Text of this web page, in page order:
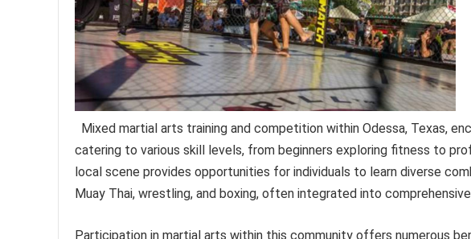
Mixed martial arts training and competition within Odessa, Texas,
catering to various skill levels, from beginners exploring fitness to
local scene provides opportunities for individuals to learn diverse
Muay Thai, wrestling, and boxing, often integrated into
Participation in martial arts within this community offers numerous